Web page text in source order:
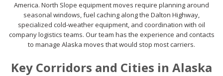
America. North Slope equipment moves require planning around
seasonal windows, fuel caching along the Dalton Highway,
specialized cold-weather equipment, and coordination with oil
company logistics teams. Our team has the experience and contacts
to manage Alaska moves that would stop most carriers.
Key Corridors and Cities in Alaska